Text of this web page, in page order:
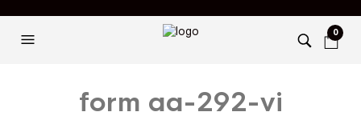
0
form aa-292-vi